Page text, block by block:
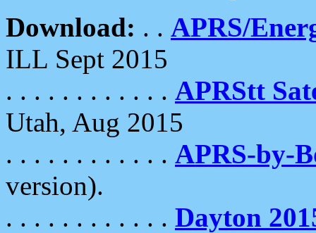
Download: . . APRS/
ILL Sept 2015
. . . . . . . . . . . . APRStt
Utah, Aug 2015
. . . . . . . . . . . . APRS-by-
version).
. . . . . . . . . . . . Dayton